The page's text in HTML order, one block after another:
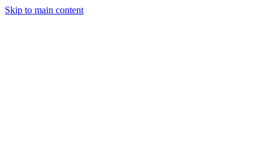
Skip to main content